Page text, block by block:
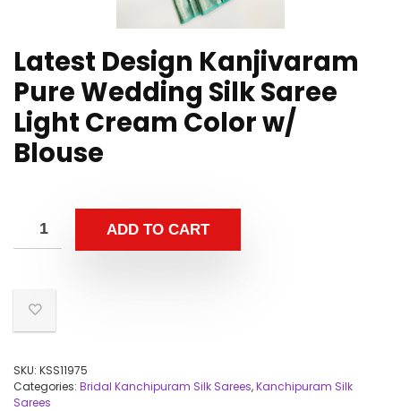
Latest Design Kanjivaram
Pure Wedding Silk Saree
Light Cream Color w/
Blouse
ADD TO CART
SKU: KSS11975
Categories: Bridal Kanchipuram Silk Sarees,Kanchipuram Silk
Sarees